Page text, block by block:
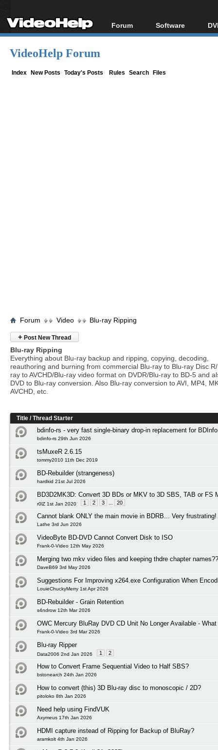
Forum
Forum Index
Software
All software
VideoHelp Forum
Index New Posts Today's Posts Rules Search Files
Forum Video Blu-ray Ripping
+ Post New Thread
Blu-ray Ripping
Everything about Blu-ray backup and ripping, copying, decoding,
reauthoring and burning from commercial Blu-ray to Blu-ray Disc
ray to AVCHD/Blu-ray video format on DVDR/Blu-ray to BD-5 and
DVD to Blu-ray conversion. Also Blu-ray conversion to AVI, MP4,
AVCHD, etc.
Title /Thread Starter
bdinfo-rs - very fast single-binary drop-in replacement for BDInfo
bdinfo-rs 29th Jun 2026
tsMuxeR 2.6.15
tommy2010 11th Dec 2019
BD-Rebuilder (strangeness)
hardkid 21st Jul 2026
BD3D2MK3D: Convert 3D BDs or MKV to 3D SBS, TAB or FS
r0lZ 1st Jan 2020 1 2 3 20
Cannot blank ONLY the main movie in BDRB... Very frustrating!
Lathe 3rd Jun 2026
VideoByte BD-DVD Cannot Convert Disk to ISO
Frank-0-Video 12th May 2026
Merging two mkv video files and keeping thdre chapter
DaveB69 3rd May 2026
Suggestions For Improving x264.exe Configuration When
LouieChuckyMerry 1st Apr 2026
BD-Rebuilder - Grain Retention
s4ndrow 12th Mar 2026
OWC Mercury BluRay DVD CD Unit No Longer Available -
Frank-0-Video 3rd Mar 2026
Blu-ray Ripper
Data2006 2nd Jan 2026 1 2
How to Convert Frame Sequential Video to Half SBS?
bstonearch 24th Jan 2026
How to convert (this) 3D Blu-ray disc to monoscopic / 2D?
pitoloko 8th Jan 2026
Need help using FindVUK
Axymeus 17th Jan 2026
HDMI capture instead of Ripping for Backup of BluRay?
aramkolt 4th Jan 2026